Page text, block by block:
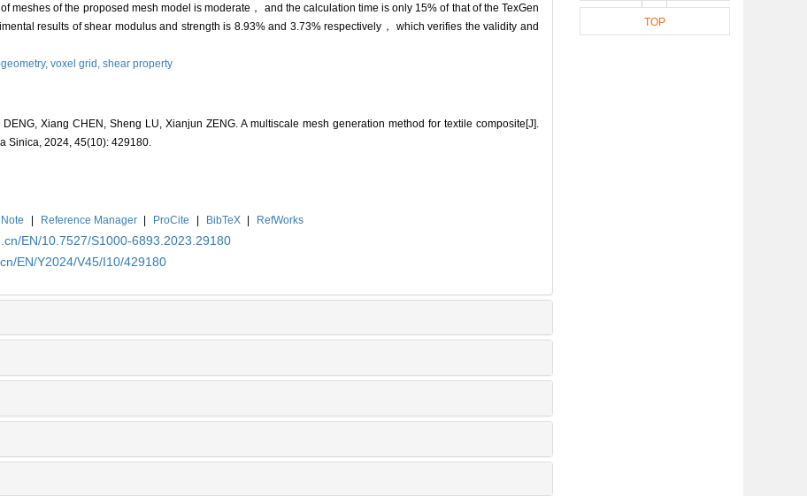
meshes of the proposed mesh model is moderate， and the calculation time is only 15% of that of the TexGen
results of shear modulus and strength is 8.93% and 3.73% respectively， which verifies the validity and
voxel grid, shear property
Xiang CHEN, Sheng LU, Xianjun ZENG. A multiscale mesh generation method for textile composite[J].
Sinica, 2024, 45(10): 429180.
| Reference Manager | ProCite | BibTeX |
RefWorks
EN/10.7527/S1000-6893.2023.29180
EN/Y2024/V45/I10/429180
TOP